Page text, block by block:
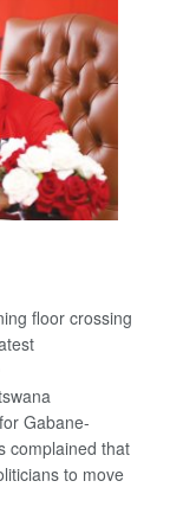
floor crossing
Gabane-
complained that
to move